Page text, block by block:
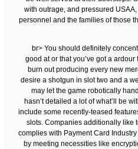
with outrage, and pressured
personnel and the families of those
<br> You should definitely
good at or that you’ve got a ardour
burn out producing every new
desire a shotgun in slot two and a
may let the game robotically
hasn’t detailed a lot of what’ll be
include some recently-teased
slots. Companies additionally like
complies with Payment Card
by meeting necessities like